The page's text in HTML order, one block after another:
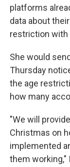
platforms
data about
restriction with
She would
Thursday
the age
how many
"We will
Christmas on
implemented
them working,"